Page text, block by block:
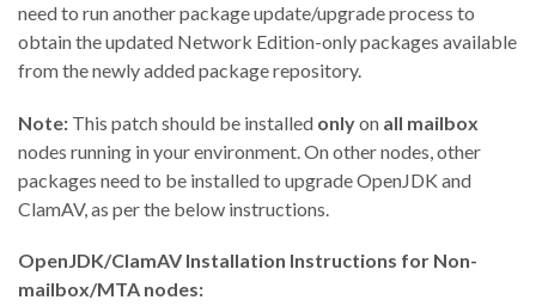
need to run another package update/upgrade process to
obtain the updated Network Edition-only packages available
from the newly added package repository.
Note: This patch should be installed onlyon all mailbox
nodes running in your environment. On other nodes, other
packages need to be installed to upgrade OpenJDK and
ClamAV, as per the below instructions.
OpenJDK/ClamAV Installation Instructions for Non-
mailbox/MTA nodes: